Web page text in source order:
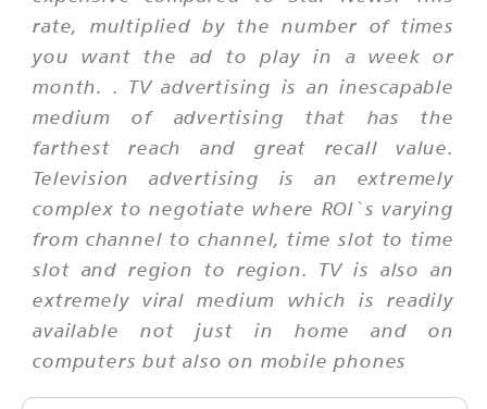
rate, multiplied by the number of times
you want the ad to play in a week or
month. . TV advertising is an inescapable
medium of advertising that has the
farthest reach and great recall value.
Television advertising is an extremely
complex to negotiate where ROI`s varying
from channel to channel, time slot to time
slot and region to region. TV is also an
extremely viral medium which is readily
available not just in home and on
computers but also on mobile phones